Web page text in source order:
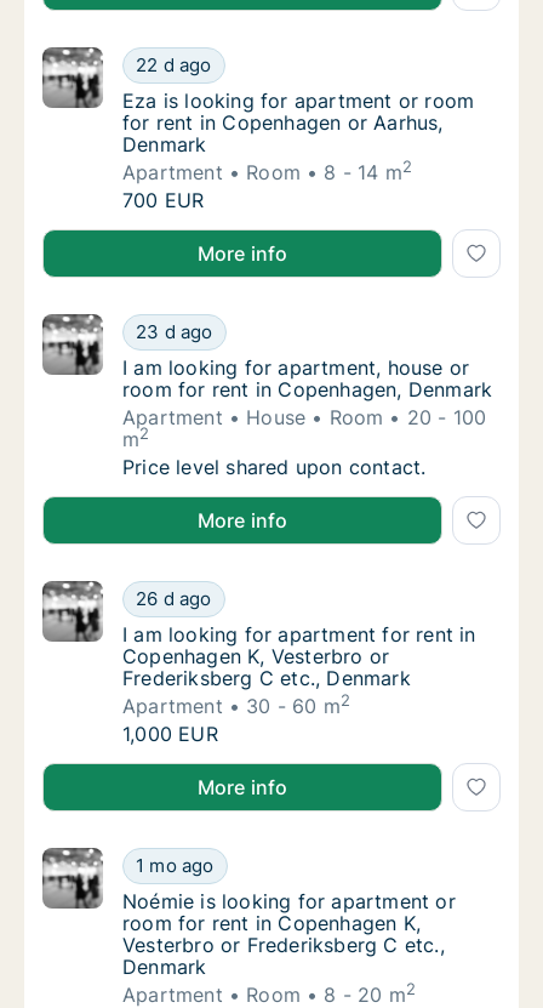
Eza is looking for apartment or room for
22 d ago
Eza is looking for apartment or room for
Eza is looking for apartment or room
for rent in Copenhagen or Aarhus,
Denmark
Apartment
Room 8 - 14 m2
Eza is looking for apartment or room for
700 EUR
Eza is looking for apartment or room for rent in
More info
I am looking for apartment, house or room
23 d ago
I am looking for apartment, house or room
I am looking for apartment, house or
room for rent in Copenhagen, Denmark
Apartment
House Room
20 - 100
m2
I am looking for apartment, house or room
Price level shared upon contact.
I am looking for apartment, house or room for rent
More info
I am looking for apartment for rent in
26 d ago
I am looking for apartment for rent in
I am looking for apartment for rent in
Copenhagen K, Vesterbro or
Frederiksberg C etc., Denmark
Apartment
30 - 60 m2
I am looking for apartment for rent in
1,000 EUR
I am looking for apartment for rent in Copenhagen
More info
Noémie is looking for apartment or room
1 mo ago
Noémie is looking for apartment or room
Noémie is looking for apartment or
room for rent in Copenhagen K,
Vesterbro or Frederiksberg C etc.,
Denmark
Apartment
Room 8 - 20 m2